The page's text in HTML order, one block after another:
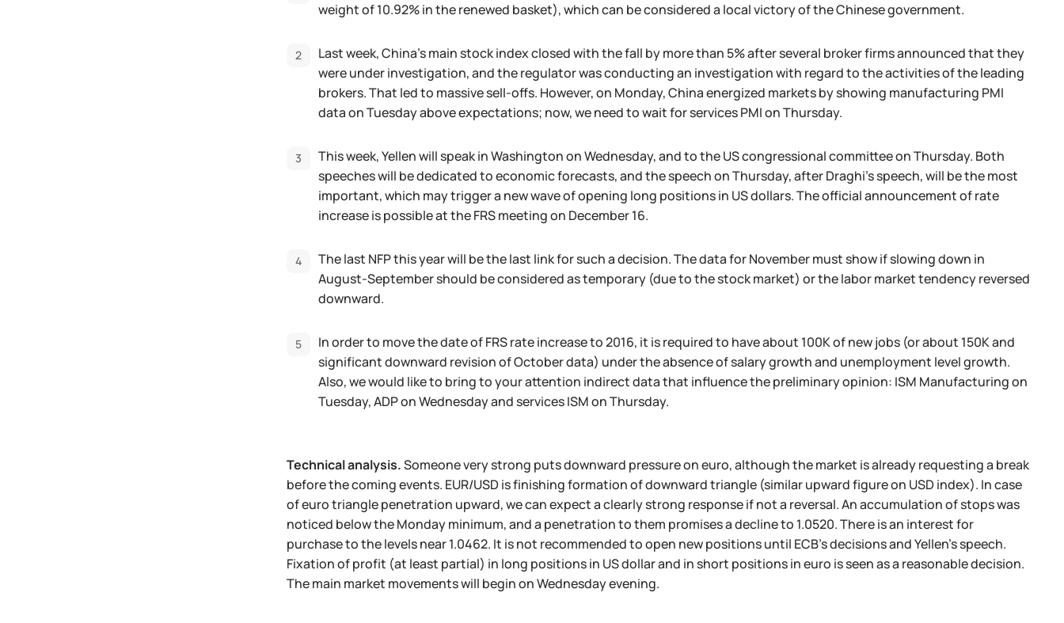
weight of 10.92% in the renewed basket), which can be considered a local victory of the Chinese government.
Last week, China's main stock index closed with the fall by more than 5% after several broker firms announced that they
were under investigation, and the regulator was conducting an investigation with regard to the activities of the leading
brokers. That led to massive sell-offs. However, on Monday, China energized markets by showing manufacturing PMI
data on Tuesday above expectations; now, we need to wait for services PMI on Thursday.
This week, Yellen will speak in Washington on Wednesday, and to the US congressional committee on Thursday. Both
speeches will be dedicated to economic forecasts, and the speech on Thursday, after Draghi's speech, will be the most
important, which may trigger a new wave of opening long positions in US dollars. The official announcement of rate
increase is possible at the FRS meeting on December 16.
The last NFP this year will be the last link for such a decision. The data for November must show if slowing down in
August-September should be considered as temporary (due to the stock market) or the labor market tendency reversed
downward.
In order to move the date of FRS rate increase to 2016, it is required to have about 100K of new jobs (or about 150K and
significant downward revision of October data) under the absence of salary growth and unemployment level growth.
Also, we would like to bring to your attention indirect data that influence the preliminary opinion: ISM Manufacturing on
Tuesday, ADP on Wednesday and services ISM on Thursday.
Technical analysis.Someone very strong puts downward pressure on euro, although the market is already requesting a break
before the coming events. EUR/USD is finishing formation of downward triangle (similar upward figure on USD index). In case
of euro triangle penetration upward, we can expect a clearly strong response if not a reversal. An accumulation of stops was
noticed below the Monday minimum, and a penetration to them promises a decline to 1.0520. There is an interest for
purchase to the levels near 1.0462. It is not recommended to open new positions until ECB's decisions and Yellen's speech.
Fixation of profit (at least partial) in long positions in US dollar and in short positions in euro is seen as a reasonable decision.
The main market movements will begin on Wednesday evening.